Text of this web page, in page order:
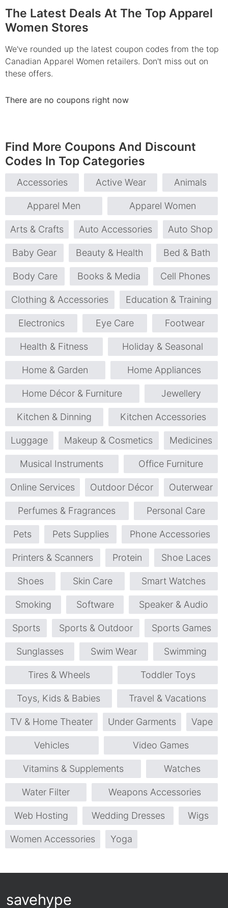
The Latest Deals At The Top Apparel
Women Stores
We've rounded up the latest coupon codes from the top
Canadian Apparel Women retailers. Don't miss out on
these offers.
There are no coupons right now
Find More Coupons And Discount
Codes In Top Categories
Accessories Active Wear Animals
Apparel Men Apparel Women
Arts & Crafts Auto Accessories Auto Shop
Baby Gear Beauty & Health Bed & Bath
Body Care Books & Media Cell Phones
Clothing & Accessories Education & Training
Electronics Eye Care Footwear
Health & Fitness Holiday & Seasonal
Home & Garden Home Appliances
Home Décor & Furniture Jewellery
Kitchen & Dinning Kitchen Accessories
Luggage Makeup & Cosmetics Medicines
Musical Instruments Office Furniture
Online Services Outdoor Décor Outerwear
Perfumes & Fragrances Personal Care
Pets Pets Supplies Phone Accessories
Printers & Scanners Protein Shoe Laces
Shoes Skin Care Smart Watches
Smoking Software Speaker & Audio
Sports Sports & Outdoor Sports Games
Sunglasses Swim Wear Swimming
Tires & Wheels Toddler Toys
Toys, Kids & Babies Travel & Vacations
TV & Home Theater Under Garments Vape
Vehicles Video Games
Vitamins & Supplements Watches
Water Filter Weapons Accessories
Web Hosting Wedding Dresses Wigs
Women Accessories Yoga
savehype